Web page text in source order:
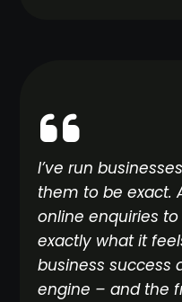
I’ve run
them to be exact.
online enquiries
exactly what it
business success
engine – and the